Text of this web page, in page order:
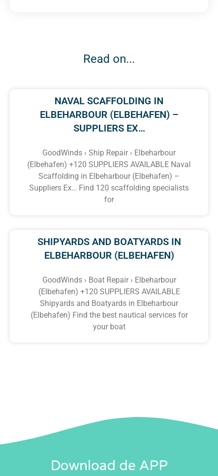
Read on...
NAVAL SCAFFOLDING IN
ELBEHARBOUR (ELBEHAFEN) –
SUPPLIERS EX…
GoodWinds › Ship Repair › Elbeharbour
(Elbehafen) +120 SUPPLIERS AVAILABLE Naval
Scaffolding in Elbeharbour (Elbehafen) –
Suppliers Ex… Find 120 scaffolding specialists
for
SHIPYARDS AND BOATYARDS IN
ELBEHARBOUR (ELBEHAFEN)
GoodWinds › Boat Repair › Elbeharbour
(Elbehafen) +120 SUPPLIERS AVAILABLE
Shipyards and Boatyards in Elbeharbour
(Elbehafen) Find the best nautical services for
your boat
Download de APP